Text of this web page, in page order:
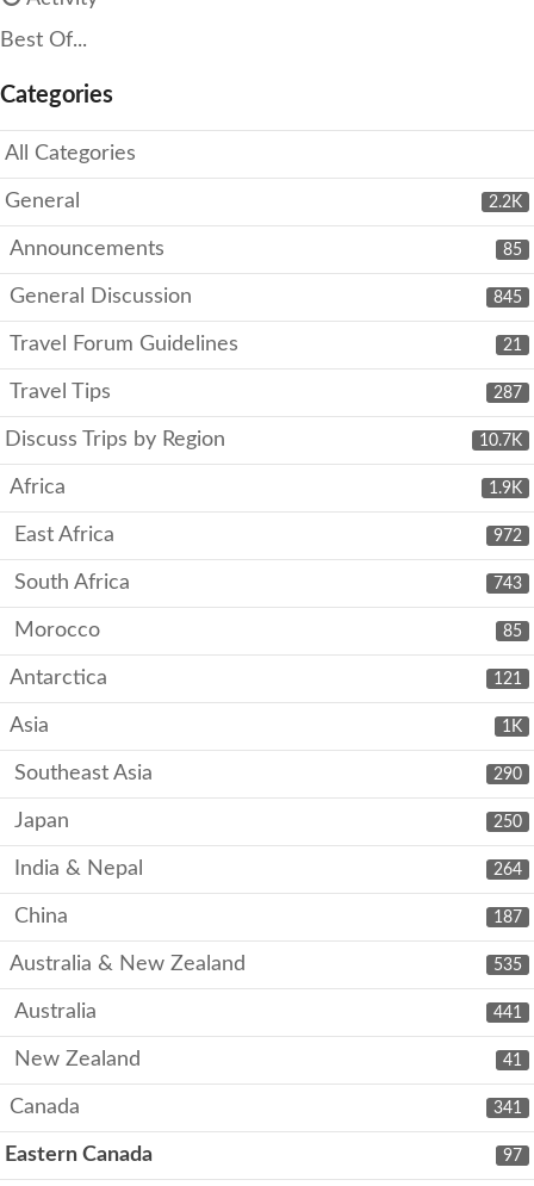
Best Of...
Categories
All Categories
2.2K
General
85
Announcements
845
General Discussion
21
Travel Forum Guidelines
287
Travel Tips
10.7K
Discuss Trips by Region
1.9K
Africa
972
East Africa
743
South Africa
85
Morocco
121
Antarctica
1K
Asia
290
Southeast Asia
250
Japan
264
India & Nepal
187
China
535
Australia & New Zealand
441
Australia
41
New Zealand
341
Canada
97
Eastern Canada